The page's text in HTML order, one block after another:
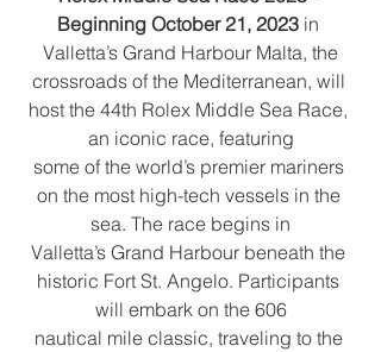
Beginning October 21, 2023 in
Valletta’s Grand Harbour Malta, the
crossroads of the Mediterranean, will
host the 44th Rolex Middle Sea Race,
an iconic race, featuring
some of the world’s premier mariners
on the most high-tech vessels in the
sea. The race begins in
Valletta’s Grand Harbour beneath the
historic Fort St. Angelo. Participants
will embark on the 606
nautical mile classic, traveling to the